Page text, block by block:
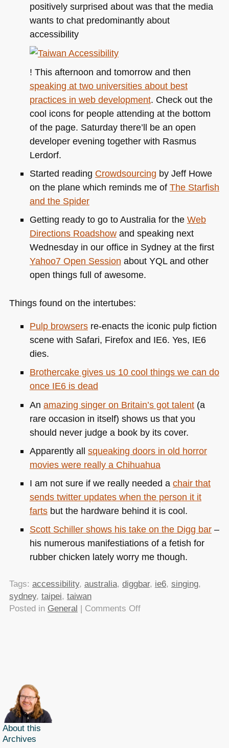
positively surprised about was that the media
wants to chat predominantly about
accessibility
! This afternoon and tomorrow and then
speaking at two universities about best
practices in web development. Check out the
cool icons for people attending at the bottom
of the page. Saturday there’ll be an open
developer evening together with Rasmus
Lerdorf.
Started reading Crowdsourcing by Jeff Howe
on the plane which reminds me of The Starfish
and the Spider
Getting ready to go to Australia for the Web
Directions Roadshowand speaking next
Wednesday in our office in Sydney at the first
Yahoo7 Open Session about YQLand other
open things full of awesome.
Things found on the intertubes:
Pulp browsersre-enacts the iconic pulp fiction
scene with Safari, Firefox and IE6. Yes, IE6
dies.
Brothercake gives us 10 cool things we can do
once IE6is dead
An amazing singer on Britain’s got talent(a
rare occasion in itself) shows us that you
should never judge a book by its cover.
Apparently all squeaking doors in old horror
movies were really a Chihuahua
I am not sure if we really needed a chair that
sends twitter updates when the person it it
fartsbut the hardware behind it is cool.
Scott Schiller shows his take on the Digg bar–
his numerous manifestiations of a fetish for
rubber chicken lately worry me though.
Tags: accessibility, australia, diggbar, ie6, singing,
sydney, taipei, taiwan
Posted in General | Comments Offon
About this
Archives